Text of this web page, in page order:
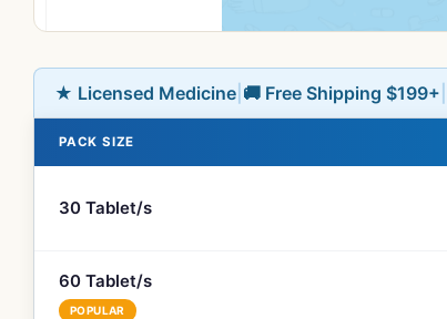
★ Licensed Medicine 🚚 Free Shipping $199+
PACK SIZE
30 Tablet/s
60 Tablet/s
POPULAR